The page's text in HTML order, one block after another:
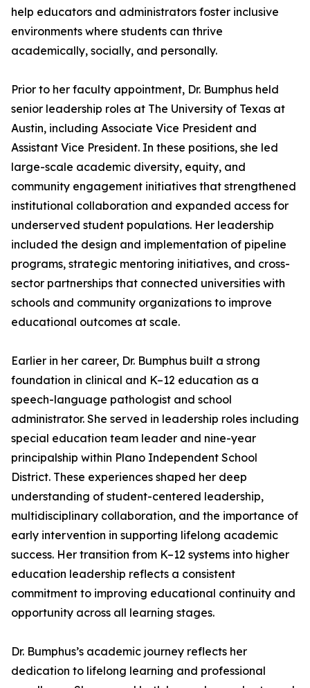
help educators and administrators foster inclusive
environments where students can thrive
academically, socially, and personally.
Prior to her faculty appointment, Dr. Bumphus held
senior leadership roles at The University of Texas at
Austin, including Associate Vice President and
Assistant Vice President. In these positions, she led
large-scale academic diversity, equity, and
community engagement initiatives that strengthened
institutional collaboration and expanded access for
underserved student populations. Her leadership
included the design and implementation of pipeline
programs, strategic mentoring initiatives, and cross-
sector partnerships that connected universities with
schools and community organizations to improve
educational outcomes at scale.
Earlier in her career, Dr. Bumphus built a strong
foundation in clinical and K–12 education as a
speech-language pathologist and school
administrator. She served in leadership roles including
special education team leader and nine-year
principalship within Plano Independent School
District. These experiences shaped her deep
understanding of student-centered leadership,
multidisciplinary collaboration, and the importance of
early intervention in supporting lifelong academic
success. Her transition from K–12 systems into higher
education leadership reflects a consistent
commitment to improving educational continuity and
opportunity across all learning stages.
Dr. Bumphus’s academic journey reflects her
dedication to lifelong learning and professional